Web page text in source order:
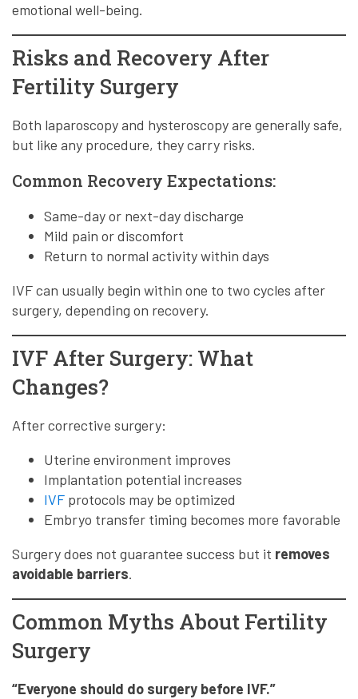
emotional well-being.
Risks and Recovery After
Fertility Surgery
Both laparoscopy and hysteroscopy are generally safe,
but like any procedure, they carry risks.
Common Recovery Expectations:
Same-day or next-day discharge
Mild pain or discomfort
Return to normal activity within days
IVF can usually begin within one to two cycles after
surgery, depending on recovery.
IVF After Surgery: What
Changes?
After corrective surgery:
Uterine environment improves
Implantation potential increases
IVF protocols may be optimized
Embryo transfer timing becomes more favorable
Surgery does not guarantee success but it removes
avoidable barriers.
Common Myths About Fertility
Surgery
“Everyone should do surgery before IVF.”